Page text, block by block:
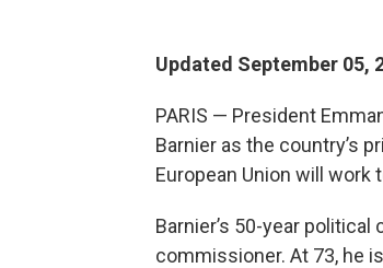
Updated September 05,
PARIS — President
Barnier as the country’s
European Union will work
Barnier’s 50-year
commissioner. At 73, he